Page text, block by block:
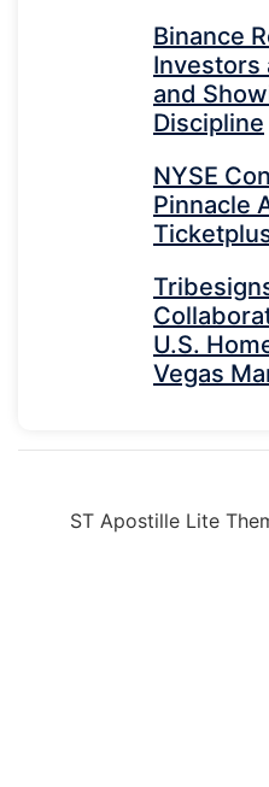
Binance
Investors
and
Discipline
NYSE
Pinnacle
U.S.
Vegas
ST Apostille Lite